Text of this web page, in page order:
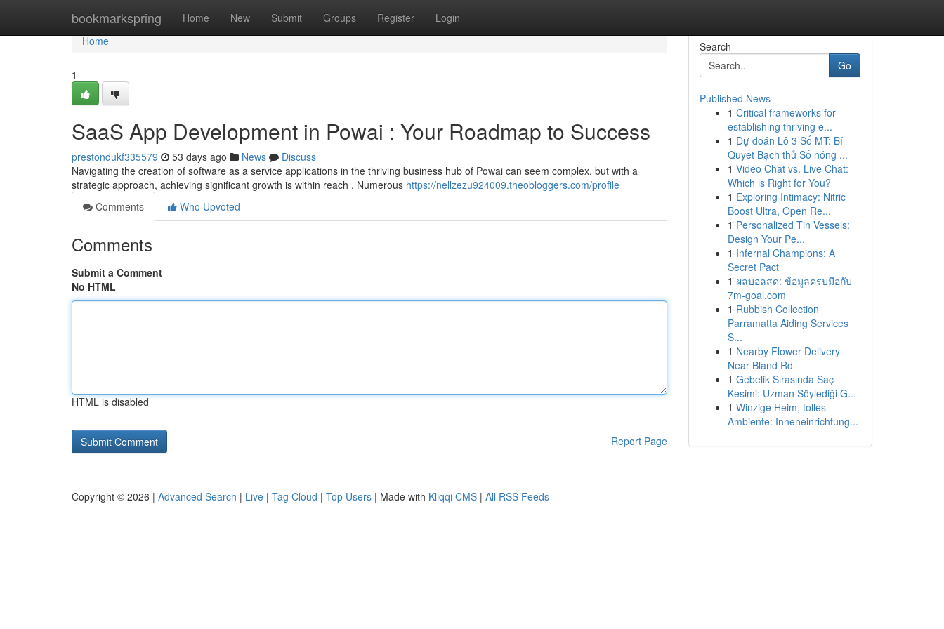
bookmarkspring Home New Submit Groups Register Login
Home
Home
1
SaaS App Development in Powai : Your Roadmap to Success
prestondukf335579 53 days ago News
Discuss
Navigating the creation of software as a service applications in the thriving business hub of Powai can seem complex, but with a
strategic approach, achieving significant growth is within reach . Numerous https://nellzezu924009.theobloggers.com/profile
Comments
Who Upvoted
Comments
Submit a Comment
No HTML
HTML is disabled
Report Page
Search
Go
Published News
1 Critical frameworks for
establishing thriving e...
1 Dự đoán Lô 3 Số MT: Bí
Quyết Bạch thủ Số nóng ...
1 Video Chat vs. Live Chat:
Which is Right for You?
1 Exploring Intimacy: Nitric
Boost Ultra, Open Re...
1 Personalized Tin Vessels:
Design Your Pe...
1 Infernal Champions: A
Secret Pact
1 ผลบอลสด: ข้อมูลครบมือกับ
7m-goal.com
1 Rubbish Collection
Parramatta Aiding Services
S...
1 Nearby Flower Delivery
Near Bland Rd
1 Gebelik Sırasında Saç
Kesimi: Uzman Söylediği G...
1 Winzige Heim, tolles
Ambiente: Inneneinrichtung...
Copyright © 2026 | Advanced Search | Live | Tag Cloud | Top Users | Made with Kliqqi CMS | All RSS Feeds